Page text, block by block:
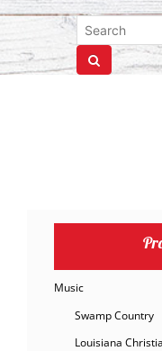
Music
Swamp Country
Louisiana